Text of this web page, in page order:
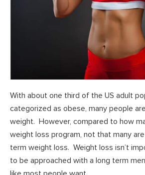
With about one third of the US adult
categorized as obese, many people
weight. However, compared to how
weight loss program, not that many
term weight loss. Weight loss isn’t
to be approached with a long term